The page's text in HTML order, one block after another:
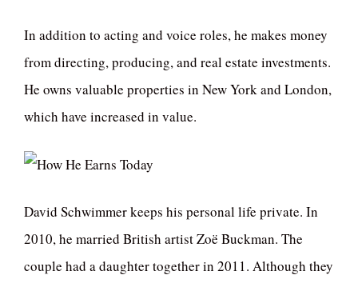
In addition to acting and voice roles, he makes money
from directing, producing, and real estate investments.
He owns valuable properties in New York and London,
which have increased in value.
David Schwimmer keeps his personal life private. In
2010, he married British artist Zoë Buckman. The
couple had a daughter together in 2011. Although they